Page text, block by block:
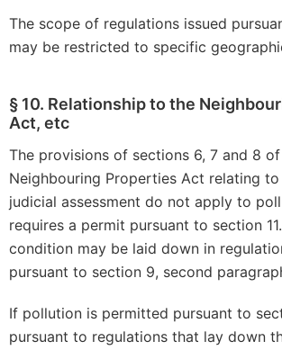
The scope of regulations issued
may be restricted to specific
§ 10. Relationship to the
Act, etc
The provisions of sections 6, 7 and 8
Neighbouring Properties Act relating
judicial assessment do not apply to
requires a permit pursuant to section
condition may be laid down in
pursuant to section 9, second
If pollution is permitted pursuant to
pursuant to regulations that lay down